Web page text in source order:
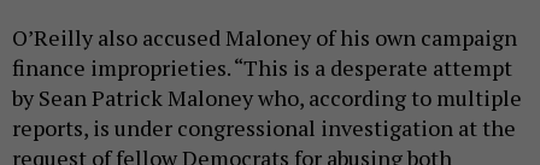
O’Reilly also accused Maloney of his own campaign
finance improprieties. “This is a desperate attempt
by Sean Patrick Maloney who, according to multiple
reports, is under congressional investigation at the
request of fellow Democrats for abusing both